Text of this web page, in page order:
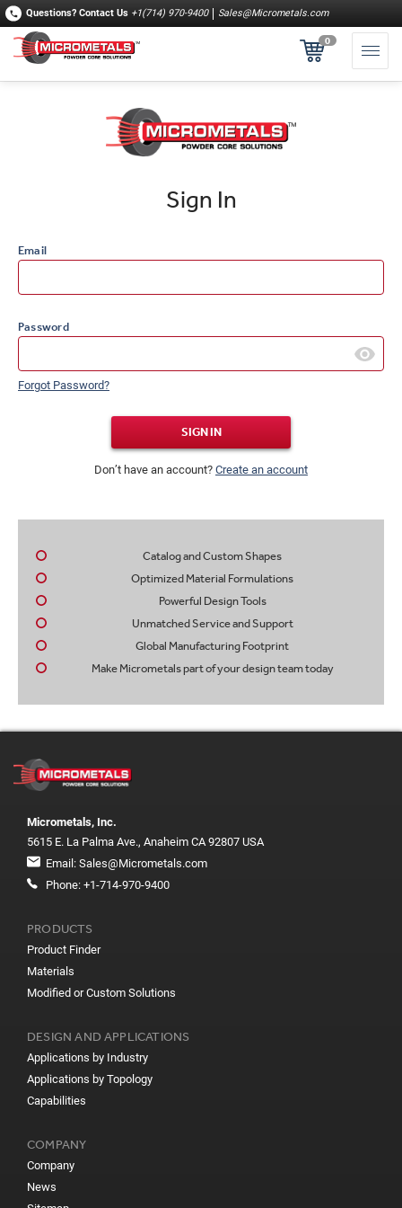
Questions? Contact Us +1(714) 970-9400 Sales@Micrometals.com
0
Sign In
Email
Password
Forgot Password?
SIGN IN
Don’t have an account? Create an account
Catalog and Custom Shapes
Optimized Material Formulations
Powerful Design Tools
Unmatched Service and Support
Global Manufacturing Footprint
Make Micrometals part of your design team today
Micrometals, Inc.
5615 E. La Palma Ave., Anaheim CA 92807 USA
Email: Sales@Micrometals.com
Phone: +1-714-970-9400
PRODUCTS
Product Finder
Materials
Modified or Custom Solutions
DESIGN AND APPLICATIONS
Applications by Industry
Applications by Topology
Capabilities
COMPANY
Company
News